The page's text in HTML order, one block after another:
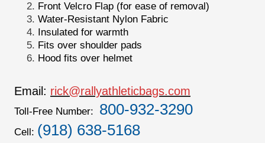
Front Velcro Flap (for ease of removal)
Water-Resistant Nylon Fabric
Insulated for warmth
Fits over shoulder pads
Hood fits over helmet
Email: rick@rallyathleticbags.com
Toll-Free Number: 800-932-3290
Cell: (918) 638-5168